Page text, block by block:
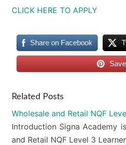
CLICK HERE TO APPLY
Share on Facebook
Save
Related Posts
Wholesale and Retail NQF
Introduction Signa Academy
and Retail NQF Level 3